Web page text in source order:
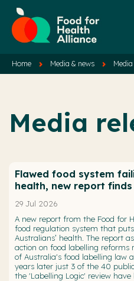
Home Media & news
Media
Flawed food system
health, new report finds
29 Jul 2026
A new report from the Food for
food regulation system that
Australians’ health. The report
action on food labelling reforms
of Australia's food labelling law
years later just 3 of the 40
the 'Labelling Logic' review